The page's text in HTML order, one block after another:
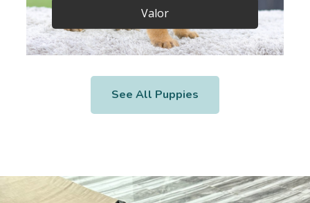
Valor
See All Puppies